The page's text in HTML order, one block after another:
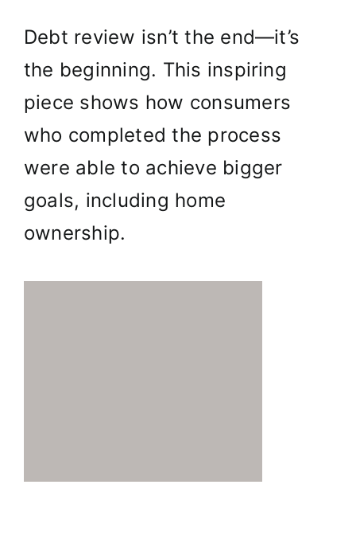
Debt review isn’t the end—it’s
the beginning. This inspiring
piece shows how consumers
who completed the process
were able to achieve bigger
goals, including home
ownership.